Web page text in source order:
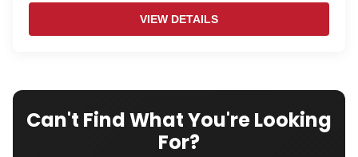
VIEW DETAILS
Can't Find What You're Looking
For?